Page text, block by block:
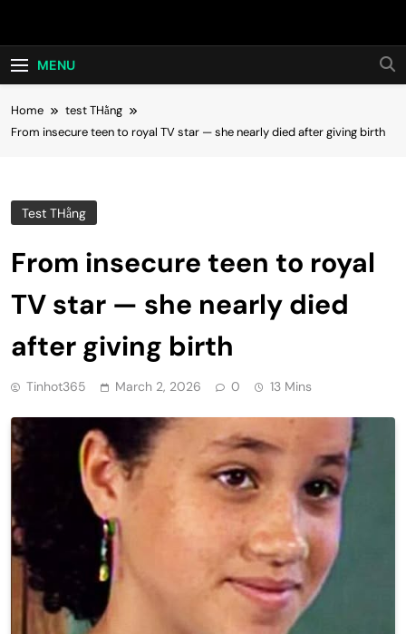
Hot24h
MENU
Home
test THằng
From insecure teen to royal TV star — she nearly died after giving birth
Test THằng
From insecure teen to royal
TV star — she nearly died
after giving birth
Tinhot365 March 2, 2026 0 13 Mins